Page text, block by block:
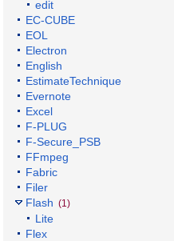
edit
EC-CUBE
EOL
Electron
English
EstimateTechnique
Evernote
Excel
F-PLUG
F-Secure_PSB
FFmpeg
Fabric
Filer
Flash (1)
Lite
Flex